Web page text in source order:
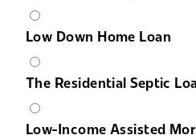
Low Down Home Loan
The Residential Septic
Low-Income Assisted